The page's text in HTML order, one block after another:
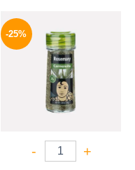
-25%
- +
was:
130 EGP.
is:
97 EGP.